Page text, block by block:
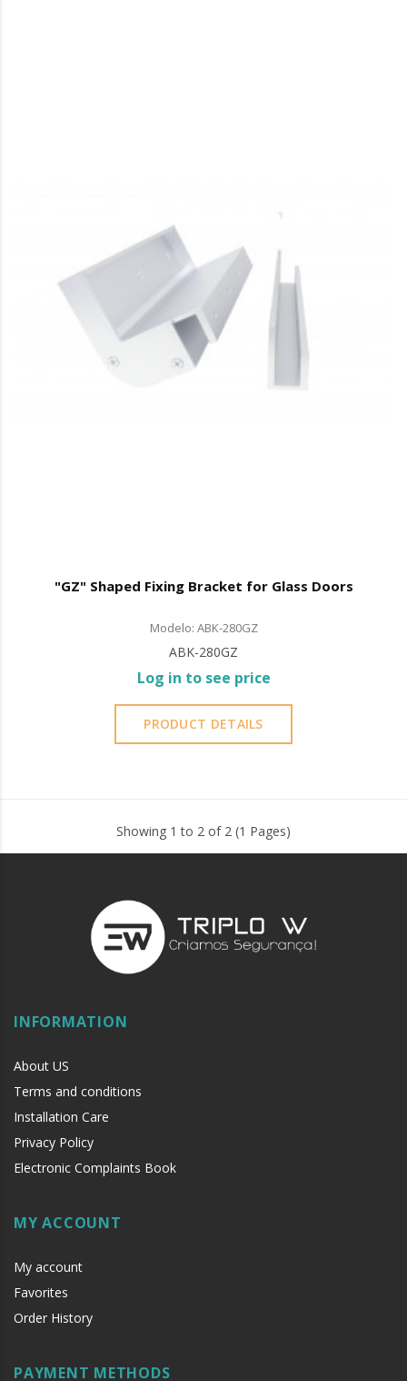
"GZ" Shaped Fixing Bracket for Glass Doors
Modelo: ABK-280GZ
ABK-280GZ
Log in to see price
PRODUCT DETAILS
Showing 1 to 2 of 2 (1 Pages)
INFORMATION
About US
Terms and conditions
Installation Care
Privacy Policy
Electronic Complaints Book
MY ACCOUNT
My account
Favorites
Order History
PAYMENT METHODS